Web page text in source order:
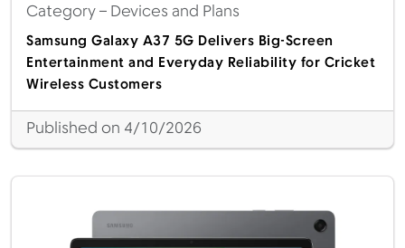
Category– Devices and Plans
Samsung Galaxy A37 5G Delivers Big-Screen
Entertainment and Everyday Reliability for Cricket
Wireless Customers
Published on 4/10/2026